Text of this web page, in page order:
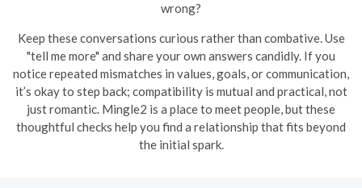
wrong?
Keep these conversations curious rather than combative. Use
"tell me more" and share your own answers candidly. If you
notice repeated mismatches in values, goals, or communication,
it’s okay to step back; compatibility is mutual and practical, not
just romantic. Mingle2 is a place to meet people, but these
thoughtful checks help you find a relationship that fits beyond
the initial spark.